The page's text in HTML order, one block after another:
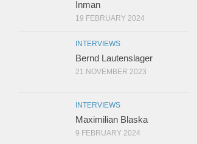
Inman
19 FEBRUARY 2024
INTERVIEWS
Bernd Lautenslager
21 NOVEMBER 2023
INTERVIEWS
Maximilian Blaska
9 FEBRUARY 2024